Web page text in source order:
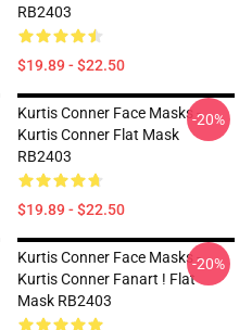
RB2403
$19.89 - $22.50
Kurtis Conner Face Masks -
Kurtis Conner Flat Mask
RB2403
$19.89 - $22.50
-20%
Kurtis Conner Face Masks -
Kurtis Conner Fanart ! Flat
Mask RB2403
-20%